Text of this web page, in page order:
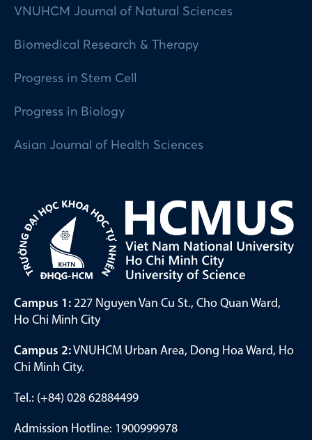
VNUHCM Journal of Natural Sciences
Biomedical Research & Therapy
Progress in Stem Cell
Progress in Biology
Asian Journal of Health Sciences
Campus 1: 227 Nguyen Van Cu St., Cho Quan Ward,
Ho Chi Minh City
Campus 2:VNUHCM Urban Area, Dong Hoa Ward, Ho
Chi Minh City.
Tel.: (+84) 028 62884499
Admission Hotline: 1900999978